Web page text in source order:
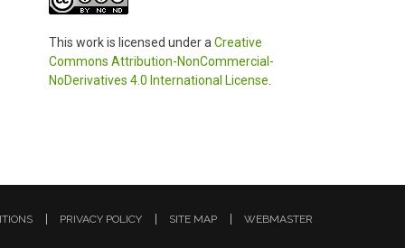
This work is licensed under a Creative
Commons Attribution-NonCommercial-
NoDerivatives 4.0 International License
PRIVACY POLICY SITE MAP WEBMASTER